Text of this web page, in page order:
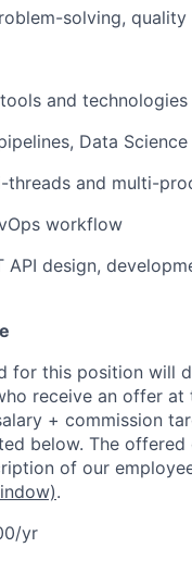
solving,
and
Data
and multi-
workflow
API design,
for this position will
receive an offer
+ commission
below. The
of our
.
yr